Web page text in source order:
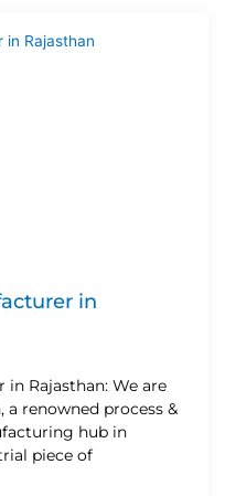
in
Rajasthan: We are
a renowned process &
hub in
piece of